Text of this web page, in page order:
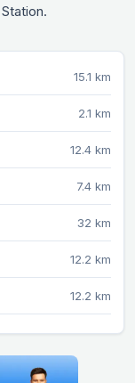
15.1 km
2.1 km
12.4 km
7.4 km
32 km
12.2 km
12.2 km
14.4 km
20.2 km